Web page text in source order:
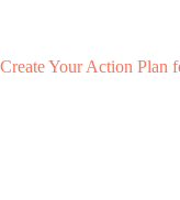
Create Your Action Plan